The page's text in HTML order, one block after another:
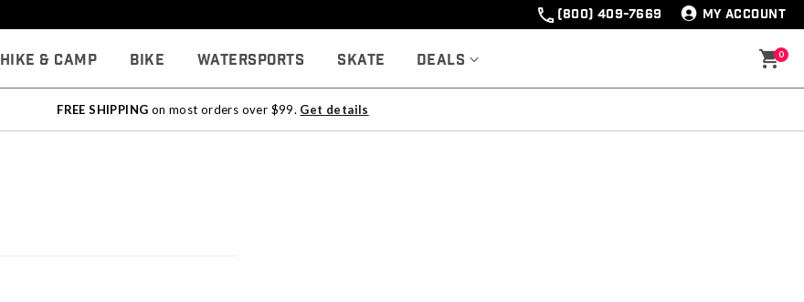
(800) 409-7669 MY ACCOUNT
Hike & Camp Bike Watersports Skate Deals 0
FREE SHIPPING on most orders over $99. Get details